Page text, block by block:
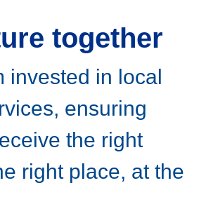
together
invested in local
ensuring
the right
right place, at the